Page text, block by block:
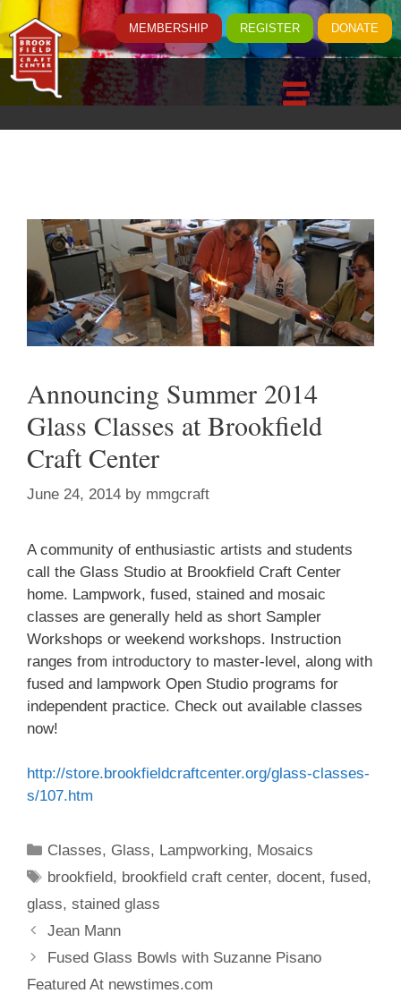
MEMBERSHIP REGISTER DONATE
Announcing Summer 2014
Glass Classes at Brookfield
Craft Center
June 24, 2014 by mmgcraft
A community of enthusiastic artists and students
call the Glass Studio at Brookfield Craft Center
home. Lampwork, fused, stained and mosaic
classes are generally held as short Sampler
Workshops or weekend workshops. Instruction
ranges from introductory to master-level, along with
fused and lampwork Open Studio programs for
independent practice. Check out available classes
now!
http://store.brookfieldcraftcenter.org/glass-classes-
s/107.htm
Classes, Glass, Lampworking, Mosaics
brookfield, brookfield craft center,docent,fused,
glass, stained glass
Jean Mann
Fused Glass Bowls with Suzanne Pisano
Featured At newstimes.com